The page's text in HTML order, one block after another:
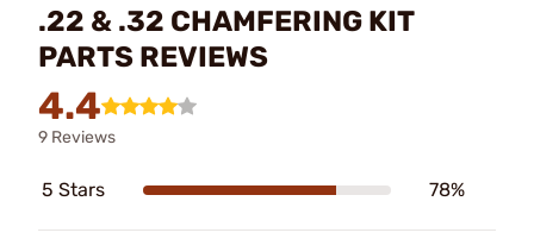
.22 & .32 CHAMFERING KIT
PARTS REVIEWS
4.4
9 Reviews
5 Stars 78%